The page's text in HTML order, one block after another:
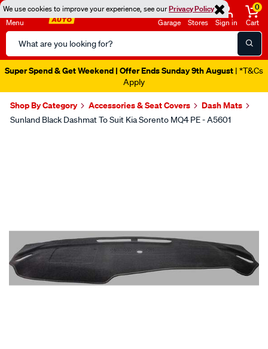
We use cookies to improve your experience, see ourPrivacy Policy
Menu
Search
Catalog
Garage Stores Sign in
0
Cart
Super Spend & Get Weekend | Offer Ends Sunday 9th August | *T&Cs
Apply
Shop By Category Accessories & Seat Covers Dash Mats
Sunland Black Dashmat To Suit Kia Sorento MQ4 PE - A5601